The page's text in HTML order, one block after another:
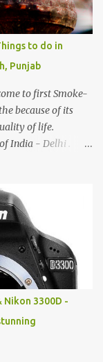
to do in
Punjab
to first Smoke-
because of its
of life.
India - Delhi .
arrangement of
tubes,
coal & clay-
soldiers,
end there is a
of mirrors having
children.
Nikon 3300D -